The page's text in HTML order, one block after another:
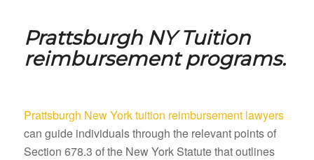
Prattsburgh NY Tuition
reimbursement programs.
Prattsburgh New York tuition reimbursement lawyers
can guide individuals through the relevant points of
Section 678.3 of the New York Statute that outlines